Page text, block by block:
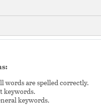
words are spelled correctly.
keywords.
keywords.